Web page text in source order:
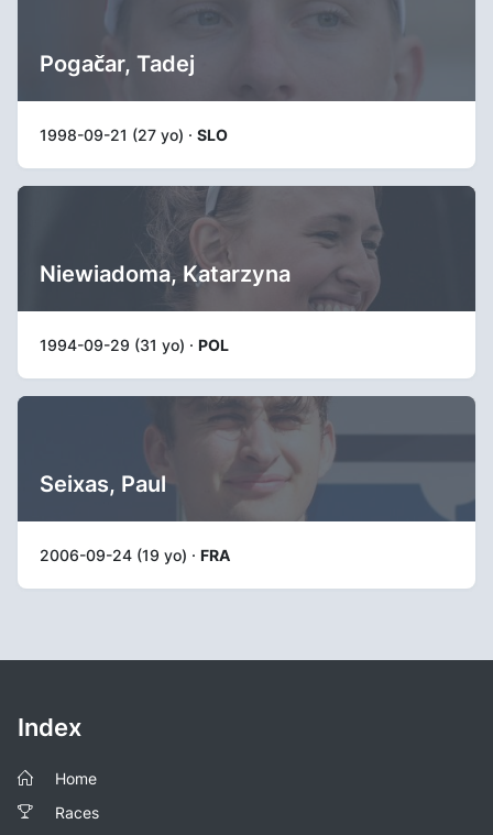
Pogačar, Tadej
1998-09-21 (27 yo) · SLO
Niewiadoma, Katarzyna
1994-09-29 (31 yo) · POL
Seixas, Paul
2006-09-24 (19 yo) · FRA
Index
Home
Races